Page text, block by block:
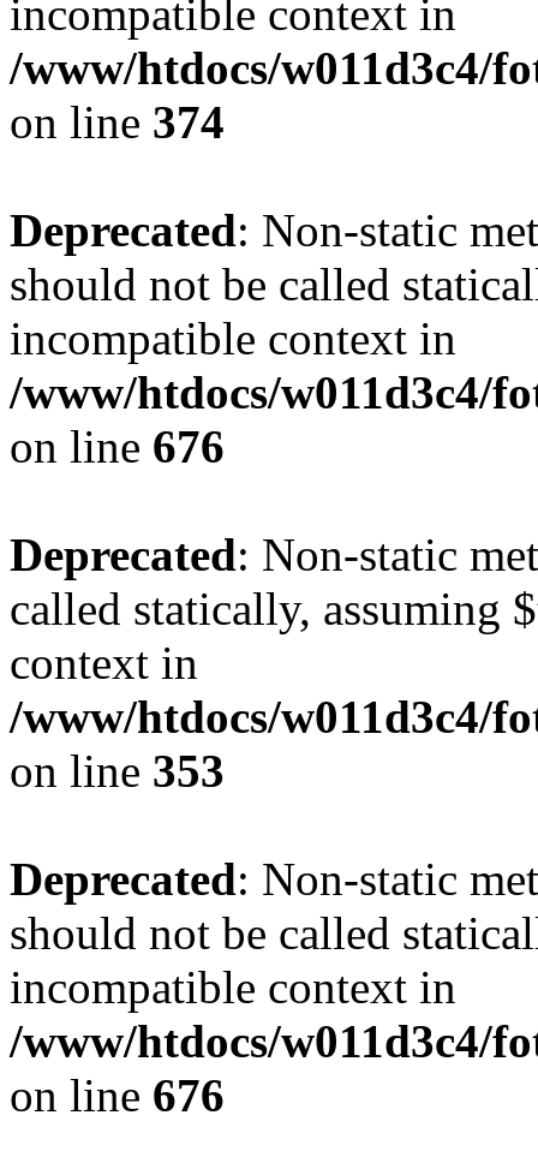
incompatible context in
/www/htdocs/w011d3c4/
on line 374
Deprecated: Non-static
should not be called
incompatible context in
/www/htdocs/w011d3c4/
on line 676
Deprecated: Non-static
called statically, assuming
context in
/www/htdocs/w011d3c4/
on line 353
Deprecated: Non-static
should not be called
incompatible context in
/www/htdocs/w011d3c4/
on line 676